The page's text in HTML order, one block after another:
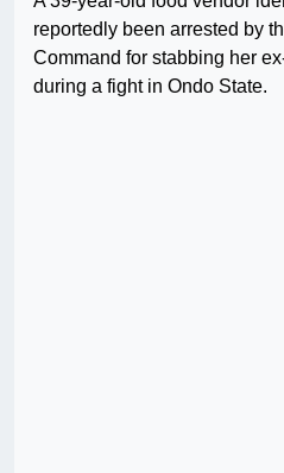
reportedly been arrested by
Command for stabbing her
during a fight in Ondo State.